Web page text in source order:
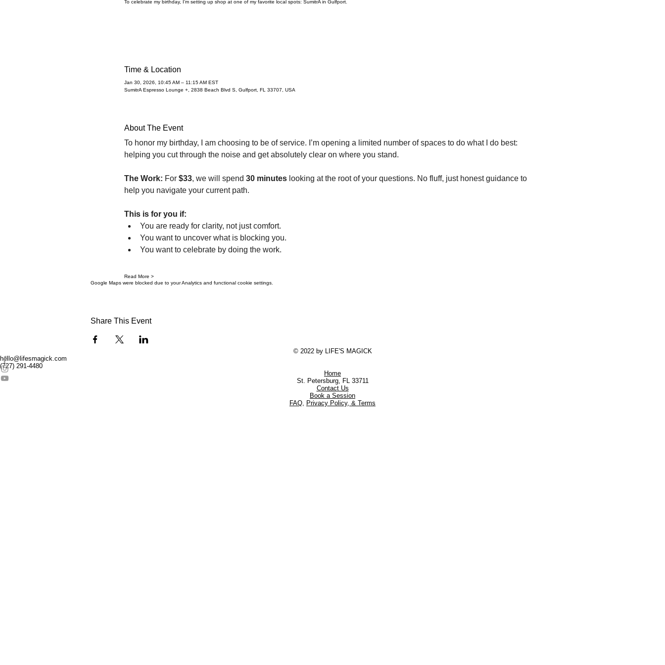
To celebrate my birthday, I’m setting up shop at one of my favorite local spots: SumitrA in Gulfport.
Time & Location
Jan 30, 2026, 10:45 AM – 11:15 AM EST
SumitrA Espresso Lounge +, 2838 Beach Blvd S, Gulfport, FL 33707, USA
About The Event
To honor my birthday, I am choosing to be of service. I’m opening a limited number of spaces to do what I do best:
helping you cut through the noise and get absolutely clear on where you stand.
The Work: For $33, we will spend 30 minutes looking at the root of your questions. No fluff, just honest guidance to
help you navigate your current path.
This is for you if:
You are ready for clarity, not just comfort.
You want to uncover what is blocking you.
You want to celebrate by doing the work.
Read More >
Google Maps were blocked due to your Analytics and functional cookie settings.
Share This Event
© 2022 by LIFE'S MAGICK
hello@lifesmagick.com
(727) 291-4480
Home
St. Petersburg, FL 33711
Contact Us
Book a Session
FAQ Privacy Policy, & Terms